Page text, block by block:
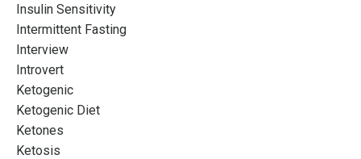
Insulin Sensitivity
Intermittent Fasting
Interview
Introvert
Ketogenic
Ketogenic Diet
Ketones
Ketosis